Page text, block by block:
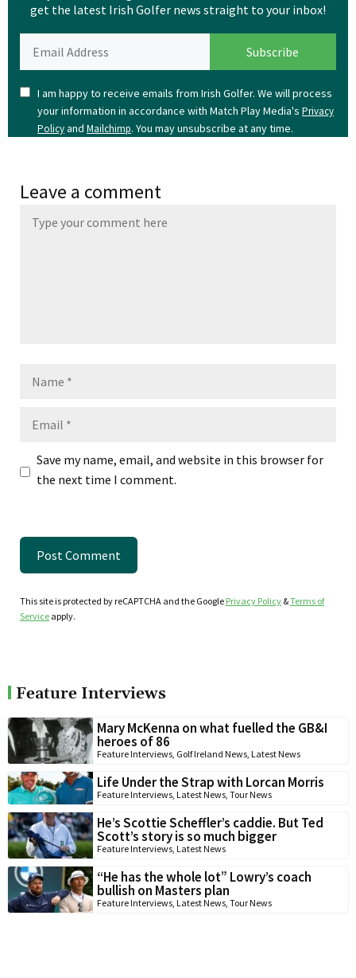
get the latest Irish Golfer news straight to your inbox!
I am happy to receive emails from Irish Golfer. We will process
your information in accordance with Match Play Media's Privacy
Policyand Mailchimp. You may unsubscribe at any time.
Leave a comment
Save my name, email, and website in this browser for
the next time I comment.
This site is protected by reCAPTCHA and the Google Privacy Policy &Terms of
Service apply.
Feature Interviews
Mary McKenna on what fuelled the GB&I
heroes of 86
Feature Interviews, Golf Ireland News, Latest News
Life Under the Strap with Lorcan Morris
Feature Interviews, Latest News, Tour News
He’s Scottie Scheffler’s caddie. But Ted
Scott’s story is so much bigger
Feature Interviews, Latest News
“He has the whole lot” Lowry’s coach
bullish on Masters plan
Feature Interviews, Latest News, Tour News